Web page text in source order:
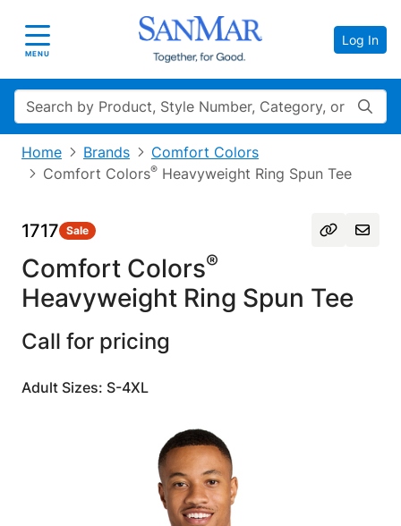
Toggle navigation
MENU
Log In
Search
Home Brands
Comfort Colors
Comfort Colors® Heavyweight Ring Spun Tee
1717 Sale
Comfort Colors®
Heavyweight Ring Spun Tee
Call for pricing
Adult Sizes: S-4XL